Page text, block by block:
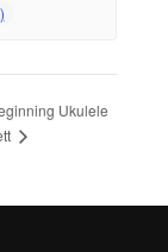
Ukulele